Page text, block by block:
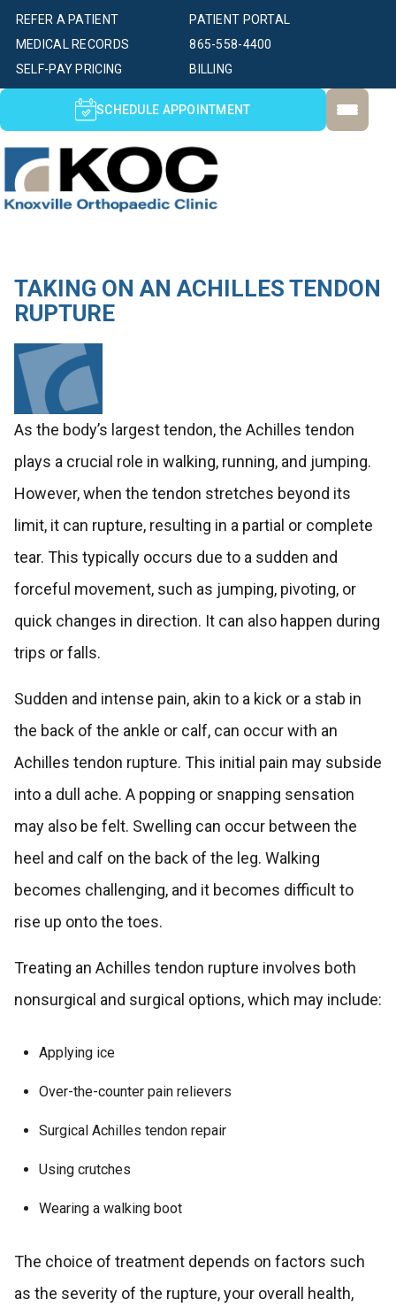
PATIENT PORTAL
SELF-PAY PRICING BILLING
MEDICAL RECORDS
REFER A PATIENT
865-558-4400
SCHEDULE APPOINTMENT
TAKING ON AN ACHILLES TENDON
RUPTURE
As the body’s largest tendon, the Achilles tendon
plays a crucial role in walking, running, and jumping.
However, when the tendon stretches beyond its
limit, it can rupture, resulting in a partial or complete
tear. This typically occurs due to a sudden and
forceful movement, such as jumping, pivoting, or
quick changes in direction. It can also happen during
trips or falls.
Sudden and intense pain, akin to a kick or a stab in
the back of the ankle or calf, can occur with an
Achilles tendon rupture. This initial pain may subside
into a dull ache. A popping or snapping sensation
may also be felt. Swelling can occur between the
heel and calf on the back of the leg. Walking
becomes challenging, and it becomes difficult to
rise up onto the toes.
Treating an Achilles tendon rupture involves both
nonsurgical and surgical options, which may include:
Applying ice
Over-the-counter pain relievers
Surgical Achilles tendon repair
Using crutches
Wearing a walking boot
The choice of treatment depends on factors such
as the severity of the rupture, your overall health,